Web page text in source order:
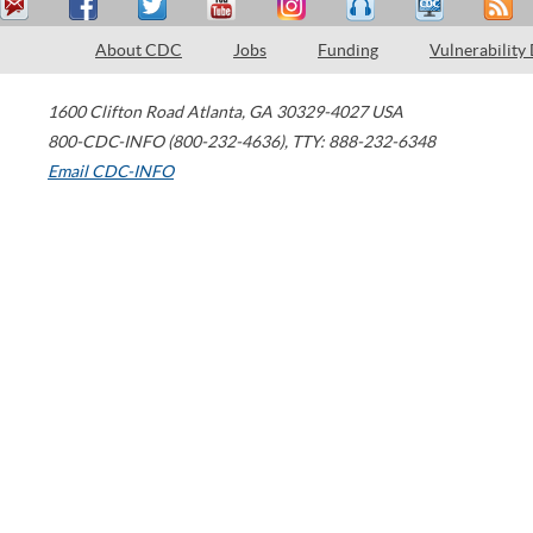
About CDC Jobs Funding Vulnerability
1600 Clifton Road Atlanta, GA 30329-4027 USA
800-CDC-INFO (800-232-4636), TTY: 888-232-6348
Email CDC-INFO